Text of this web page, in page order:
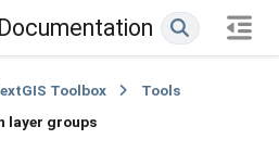
Toolbox
Tools
layer groups